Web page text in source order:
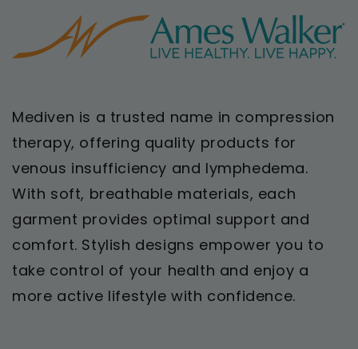
Mediven is a trusted name in compression
therapy, offering quality products for
venous insufficiency and lymphedema.
With soft, breathable materials, each
garment provides optimal support and
comfort. Stylish designs empower you to
take control of your health and enjoy a
more active lifestyle with confidence.